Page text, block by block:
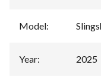
Model:
Year: 2025